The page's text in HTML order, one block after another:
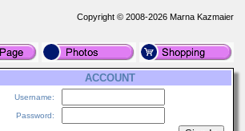
Copyright © 2008-2026 Marna Kazmaier
ACCOUNT
Username:
Password: